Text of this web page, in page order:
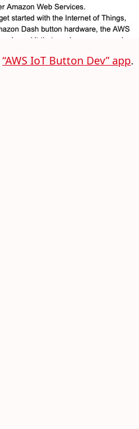
“AWS IoT Button Dev” app.